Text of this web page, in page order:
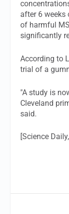
after 6 weeks
of harmful
significantly
According to
trial of a
"A study is
Cleveland
said.
[Science